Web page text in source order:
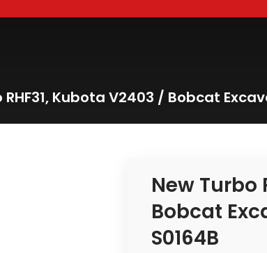
RHF31, Kubota V2403 / Bobcat
New Turbo
Bobcat
S0164B